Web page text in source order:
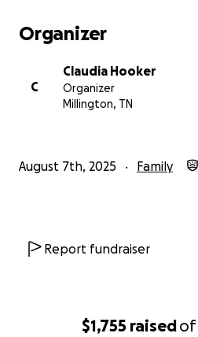
$1,755 raisedof
Organizer
C
Claudia Hooker
Organizer
Millington, TN
August 7th, 2025 Family
Report fundraiser